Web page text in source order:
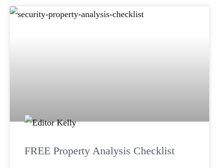
FREE Property Analysis Checklist